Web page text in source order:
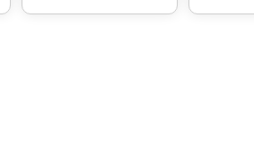
attempt to keep the ball in
Play out